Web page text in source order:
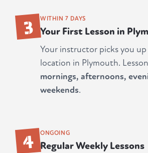
3 WITHIN 7 DAYS
Your First Lesson in
Your instructor picks you
location in Plymouth.
mornings, afternoons,
weekends.
4 ONGOING
Regular Weekly Lessons